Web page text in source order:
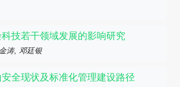
技若干领域发展的影响研究
涛, 邓廷银
全现状及标准化管理建设路径